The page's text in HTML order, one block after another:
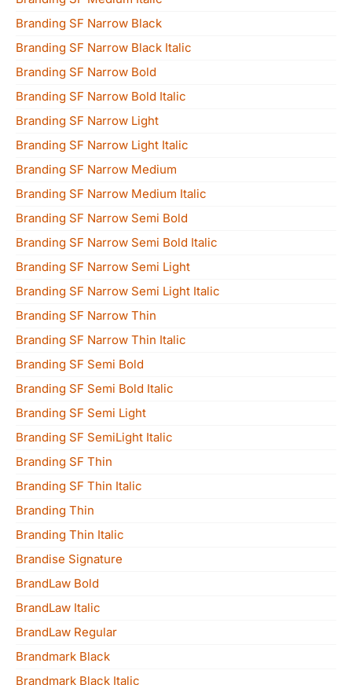
Branding SF Narrow Black
Branding SF Narrow Black Italic
Branding SF Narrow Bold
Branding SF Narrow Bold Italic
Branding SF Narrow Light
Branding SF Narrow Light Italic
Branding SF Narrow Medium
Branding SF Narrow Medium Italic
Branding SF Narrow Semi Bold
Branding SF Narrow Semi Bold Italic
Branding SF Narrow Semi Light
Branding SF Narrow Semi Light Italic
Branding SF Narrow Thin
Branding SF Narrow Thin Italic
Branding SF Semi Bold
Branding SF Semi Bold Italic
Branding SF Semi Light
Branding SF SemiLight Italic
Branding SF Thin
Branding SF Thin Italic
Branding Thin
Branding Thin Italic
Brandise Signature
BrandLaw Bold
BrandLaw Italic
BrandLaw Regular
Brandmark Black
Brandmark Black Italic